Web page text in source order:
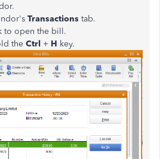
Transactions tab.
to open the bill.
the Ctrl + H key.